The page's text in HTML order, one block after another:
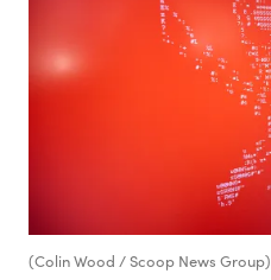
(Colin Wood / Scoop News Group)